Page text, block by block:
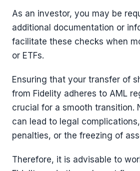
As an investor, you may be
additional documentation or
facilitate these checks when
or ETFs.
Ensuring that your transfer of
from Fidelity adheres to AML
crucial for a smooth transition.
can lead to legal
penalties, or the freezing of
Therefore, it is advisable to